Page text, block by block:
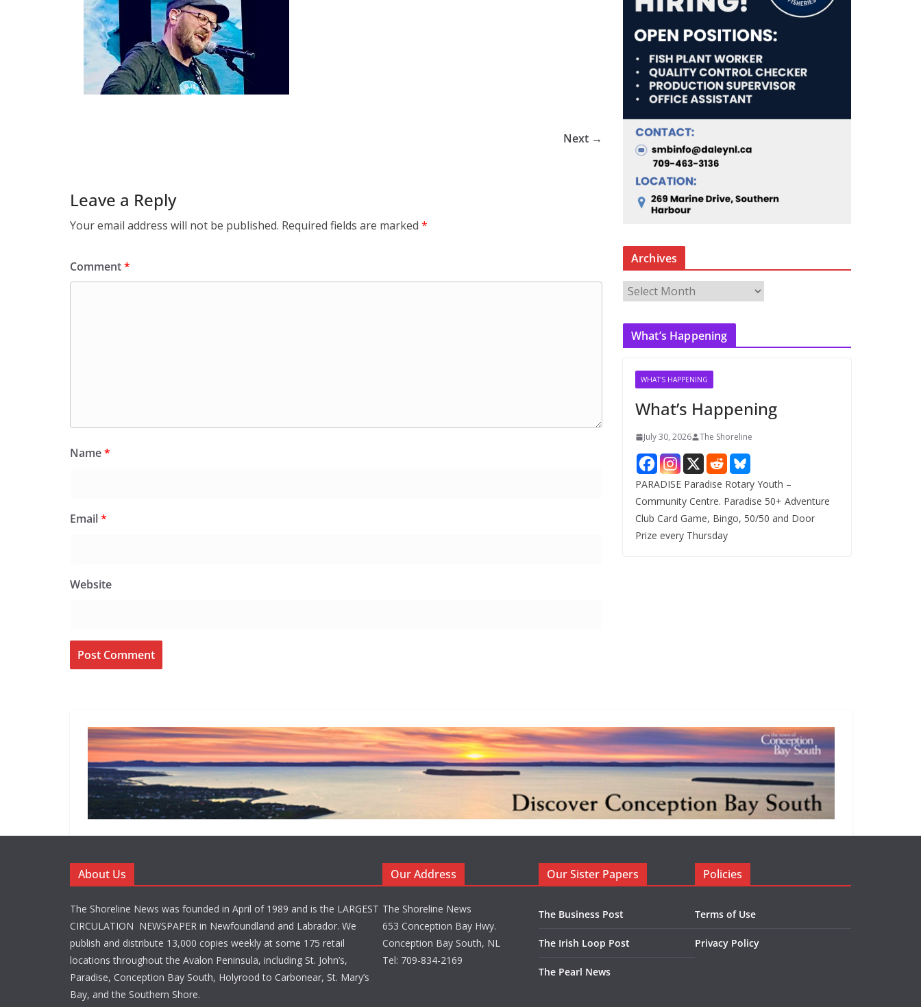
Next →
Leave a Reply
Your email address will not be published. Required fields are marked *
Comment*
Name*
Email*
Website
Archives
c
What’s Happening
WHAT'S HAPPENING
What’s Happening
July 30, 2026 The Shoreline
PARADISE Paradise Rotary Youth –
Community Centre. Paradise 50+ Adventure
Club Card Game, Bingo, 50/50 and Door
Prize every Thursday
About Us
The Shoreline News was founded in April of 1989 and is the LARGEST
CIRCULATION NEWSPAPER in Newfoundland and Labrador. We
publish and distribute 13,000 copies weekly at some 175 retail
locations throughout the Avalon Peninsula, including St. John’s,
Paradise, Conception Bay South, Holyrood to Carbonear, St. Mary’s
Bay, and the Southern Shore.
Our Address
The Shoreline News
653 Conception Bay Hwy.
Conception Bay South, NL
Tel: 709-834-2169
Our Sister Papers
The Business Post
The Irish Loop Post
The Pearl News
Policies
Terms of Use
Privacy Policy